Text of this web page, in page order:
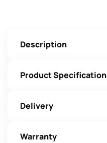
Description
Product Specification
Delivery
Warranty